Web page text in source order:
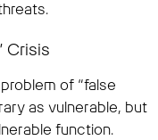
Crisis
of “false
as vulnerable, but
function.